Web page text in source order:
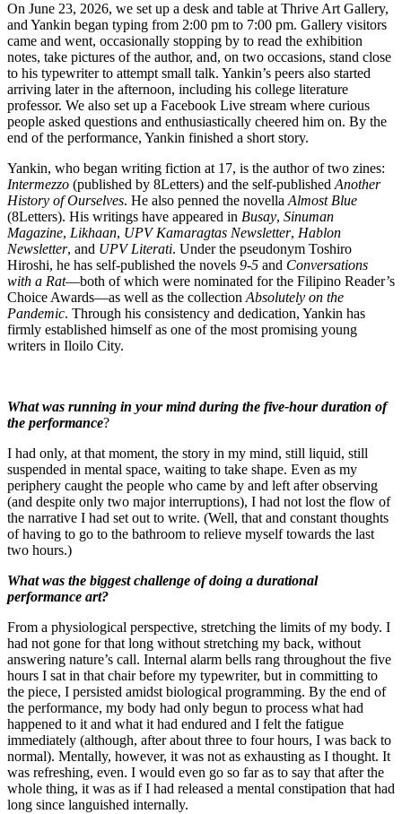
On June 23, 2026, we set up a desk and table at Thrive Art Gallery,
and Yankin began typing from 2:00 pm to 7:00 pm. Gallery visitors
came and went, occasionally stopping by to read the exhibition
notes, take pictures of the author, and, on two occasions, stand close
to his typewriter to attempt small talk. Yankin’s peers also started
arriving later in the afternoon, including his college literature
professor. We also set up a Facebook Live stream where curious
people asked questions and enthusiastically cheered him on. By the
end of the performance, Yankin finished a short story.
Yankin, who began writing fiction at 17, is the author of two zines:
Intermezzo (published by 8Letters) and the self-published Another
History of Ourselves. He also penned the novella Almost Blue
(8Letters). His writings have appeared in Busay, Sinuman
Magazine, Likhaan, UPV Kamaragtas Newsletter, Hablon
Newsletter, and UPV Literati. Under the pseudonym Toshiro
Hiroshi, he has self-published the novels 9-5 and Conversations
with a Rat—both of which were nominated for the Filipino Reader’s
Choice Awards—as well as the collection Absolutely on the
Pandemic. Through his consistency and dedication, Yankin has
firmly established himself as one of the most promising young
writers in Iloilo City.
What was running in your mind during the five-hour duration of
the performance?
I had only, at that moment, the story in my mind, still liquid, still
suspended in mental space, waiting to take shape. Even as my
periphery caught the people who came by and left after observing
(and despite only two major interruptions), I had not lost the flow of
the narrative I had set out to write. (Well, that and constant thoughts
of having to go to the bathroom to relieve myself towards the last
two hours.)
What was the biggest challenge of doing a durational
performance art?
From a physiological perspective, stretching the limits of my body. I
had not gone for that long without stretching my back, without
answering nature’s call. Internal alarm bells rang throughout the five
hours I sat in that chair before my typewriter, but in committing to
the piece, I persisted amidst biological programming. By the end of
the performance, my body had only begun to process what had
happened to it and what it had endured and I felt the fatigue
immediately (although, after about three to four hours, I was back to
normal). Mentally, however, it was not as exhausting as I thought. It
was refreshing, even. I would even go so far as to say that after the
whole thing, it was as if I had released a mental constipation that had
long since languished internally.